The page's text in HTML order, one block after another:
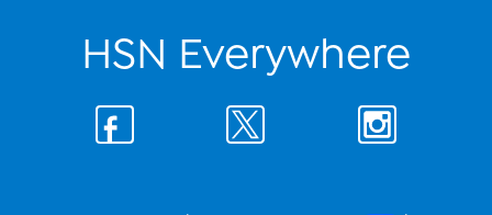
HSN Everywhere